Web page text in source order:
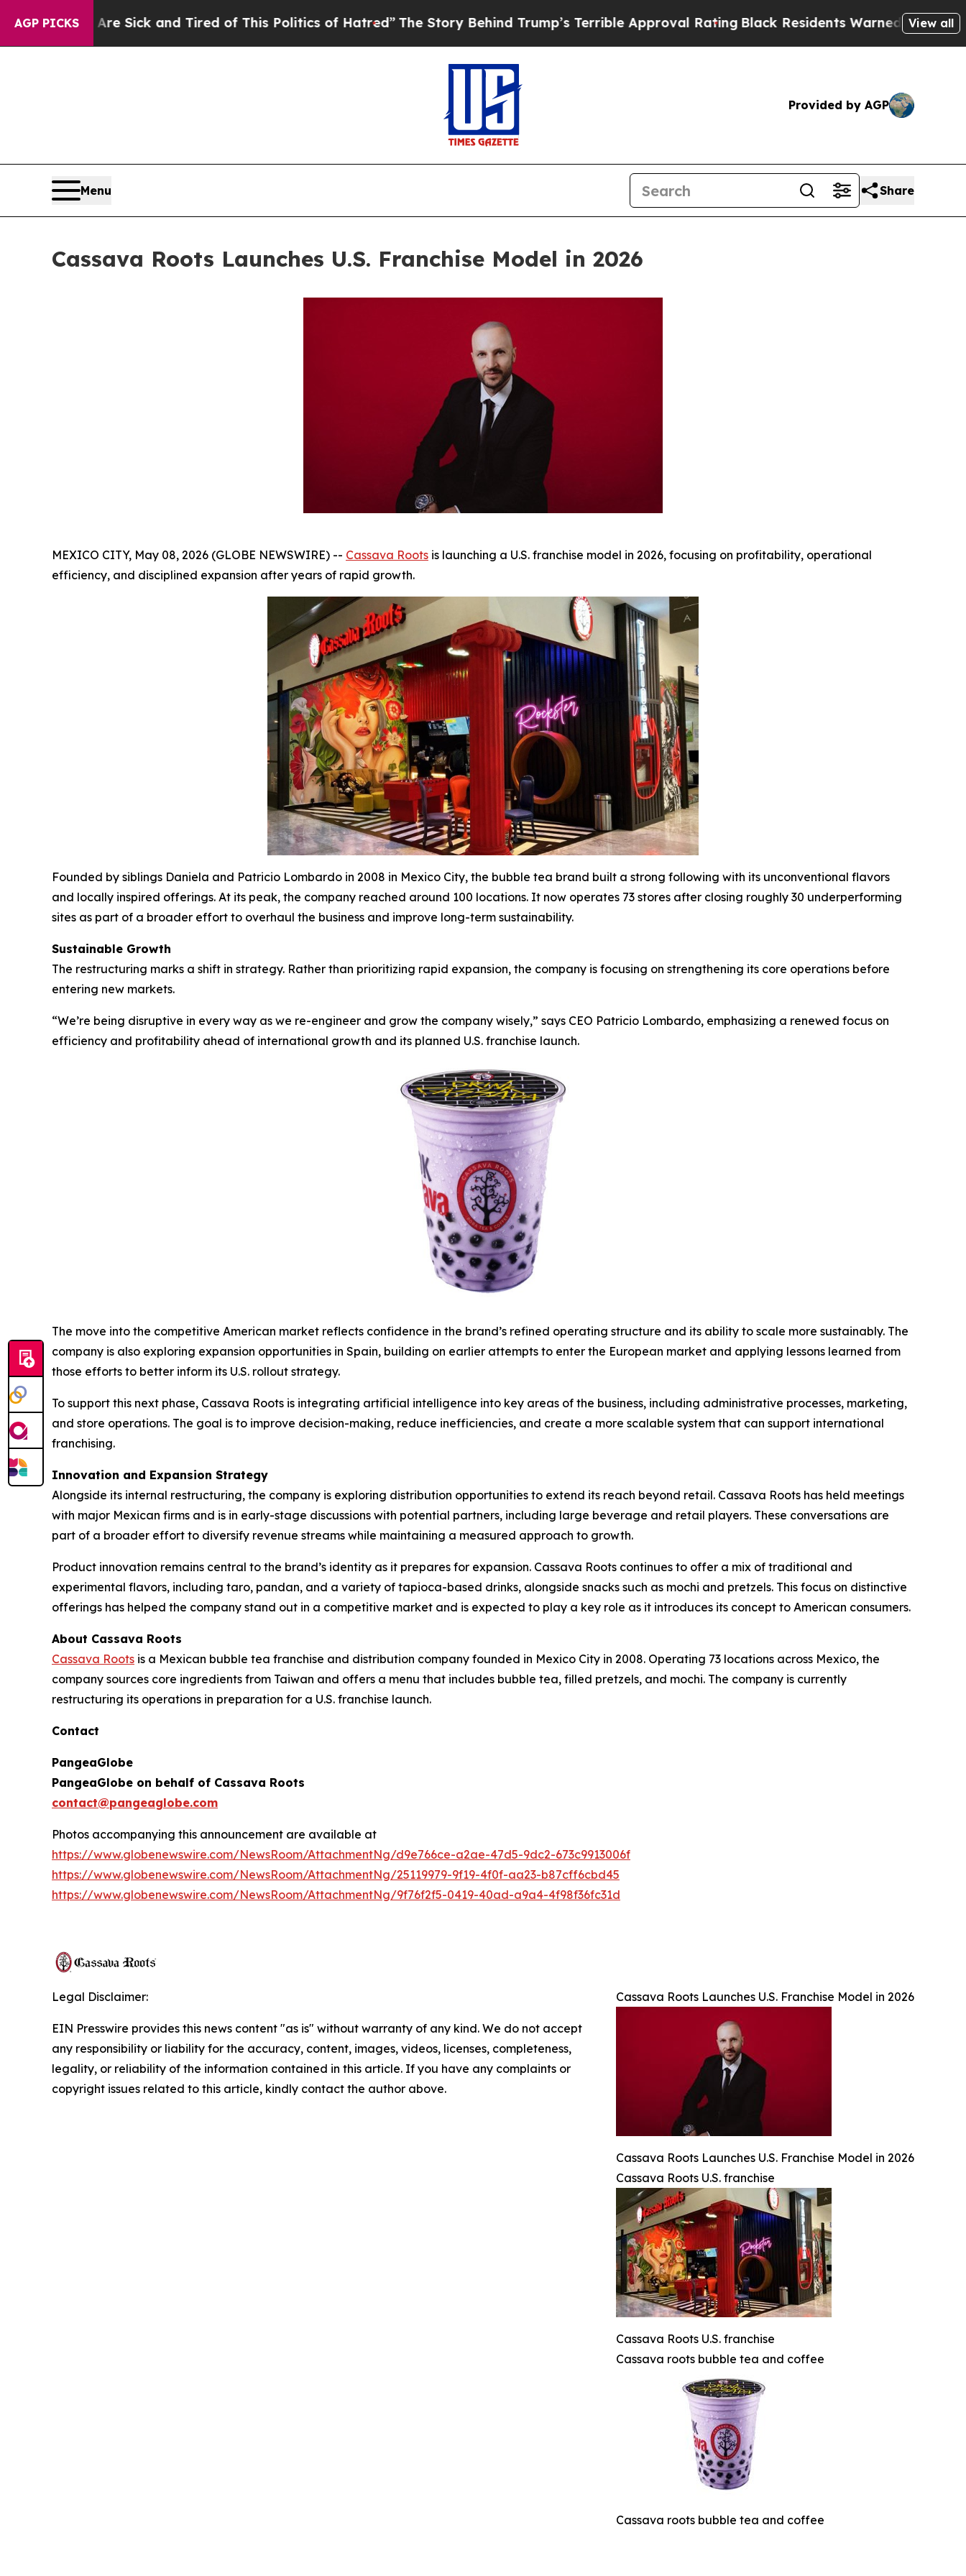
AGP PICKS
Sick and Tired of This Politics of Hatred”The Story Behind Trump’s Terrible Approval RatingBlack Residents Warned of Abusive Cops forView all
Provided by AGP
Menu Share
Cassava Roots Launches U.S. Franchise Model in 2026
MEXICO CITY, May 08, 2026 (GLOBE NEWSWIRE) -- Cassava Roots is launching a U.S. franchise model in 2026, focusing on profitability, operational
efficiency, and disciplined expansion after years of rapid growth.
Founded by siblings Daniela and Patricio Lombardo in 2008 in Mexico City, the bubble tea brand built a strong following with its unconventional flavors
and locally inspired offerings. At its peak, the company reached around 100 locations. It now operates 73 stores after closing roughly 30 underperforming
sites as part of a broader effort to overhaul the business and improve long-term sustainability.
Sustainable Growth
The restructuring marks a shift in strategy. Rather than prioritizing rapid expansion, the company is focusing on strengthening its core operations before
entering new markets.
“We’re being disruptive in every way as we re-engineer and grow the company wisely,” says CEO Patricio Lombardo, emphasizing a renewed focus on
efficiency and profitability ahead of international growth and its planned U.S. franchise launch.
The move into the competitive American market reflects confidence in the brand’s refined operating structure and its ability to scale more sustainably. The
company is also exploring expansion opportunities in Spain, building on earlier attempts to enter the European market and applying lessons learned from
those efforts to better inform its U.S. rollout strategy.
To support this next phase, Cassava Roots is integrating artificial intelligence into key areas of the business, including administrative processes, marketing,
and store operations. The goal is to improve decision-making, reduce inefficiencies, and create a more scalable system that can support international
franchising.
Innovation and Expansion Strategy
Alongside its internal restructuring, the company is exploring distribution opportunities to extend its reach beyond retail. Cassava Roots has held meetings
with major Mexican firms and is in early-stage discussions with potential partners, including large beverage and retail players. These conversations are
part of a broader effort to diversify revenue streams while maintaining a measured approach to growth.
Product innovation remains central to the brand’s identity as it prepares for expansion. Cassava Roots continues to offer a mix of traditional and
experimental flavors, including taro, pandan, and a variety of tapioca-based drinks, alongside snacks such as mochi and pretzels. This focus on distinctive
offerings has helped the company stand out in a competitive market and is expected to play a key role as it introduces its concept to American consumers.
About Cassava Roots
Cassava Roots is a Mexican bubble tea franchise and distribution company founded in Mexico City in 2008. Operating 73 locations across Mexico, the
company sources core ingredients from Taiwan and offers a menu that includes bubble tea, filled pretzels, and mochi. The company is currently
restructuring its operations in preparation for a U.S. franchise launch.
Contact
PangeaGlobe
PangeaGlobe on behalf of Cassava Roots
contact@pangeaglobe.com
Photos accompanying this announcement are available at
https://www.globenewswire.com/NewsRoom/AttachmentNg/d9e766ce-a2ae-47d5-9dc2-673c9913006f
https://www.globenewswire.com/NewsRoom/AttachmentNg/25119979-9f19-4f0f-aa23-b87cff6cbd45
https://www.globenewswire.com/NewsRoom/AttachmentNg/9f76f2f5-0419-40ad-a9a4-4f98f36fc31d
Cassava Roots Launches U.S. Franchise Model in 2026
Cassava Roots Launches U.S. Franchise Model in 2026
Cassava Roots U.S. franchise
Cassava Roots U.S. franchise
Cassava roots bubble tea and coffee
Cassava roots bubble tea and coffee
Legal Disclaimer:
EIN Presswire provides this news content "as is" without warranty of any kind. We do not accept
any responsibility or liability for the accuracy, content, images, videos, licenses, completeness,
legality, or reliability of the information contained in this article. If you have any complaints or
copyright issues related to this article, kindly contact the author above.